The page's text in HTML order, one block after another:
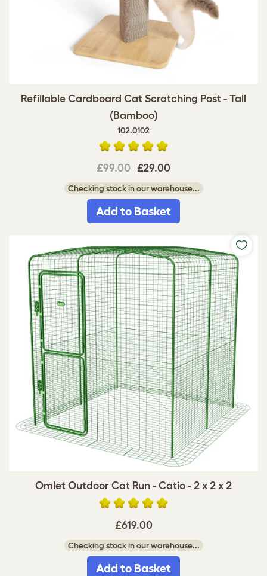
Refillable Cardboard Cat Scratching Post - Tall
(Bamboo)
102.0102
£99.00 £29.00
Checking stock in our warehouse...
Add to Basket
Omlet Outdoor Cat Run - Catio - 2 x 2 x 2
£619.00
Checking stock in our warehouse...
Add to Basket